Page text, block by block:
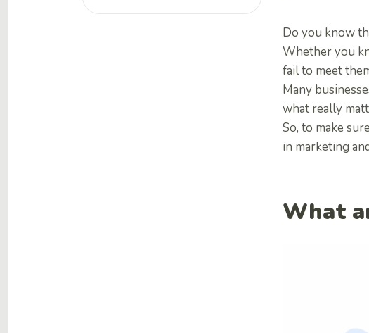
Do you know
Whether you
fail to meet
Many
what really
So, to make
in marketing
What